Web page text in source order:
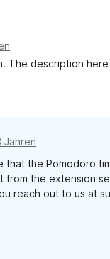
The description
Jahren
the Pomodoro
from the extension
reach out to us at